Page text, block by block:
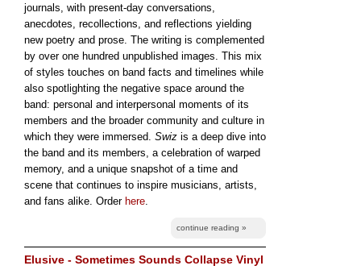
journals, with present-day conversations,
anecdotes, recollections, and reflections yielding
new poetry and prose. The writing is complemented
by over one hundred unpublished images. This mix
of styles touches on band facts and timelines while
also spotlighting the negative space around the
band: personal and interpersonal moments of its
members and the broader community and culture in
which they were immersed. Swiz is a deep dive into
the band and its members, a celebration of warped
memory, and a unique snapshot of a time and
scene that continues to inspire musicians, artists,
and fans alike. Order here.
continue reading »
Elusive - Sometimes Sounds Collapse Vinyl